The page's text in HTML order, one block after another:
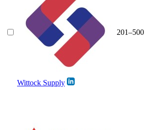
Wittock Supply
201–500